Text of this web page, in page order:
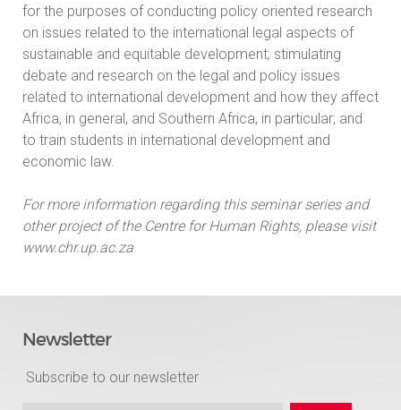
for the purposes of conducting policy oriented research
on issues related to the international legal aspects of
sustainable and equitable development; stimulating
debate and research on the legal and policy issues
related to international development and how they affect
Africa, in general, and Southern Africa, in particular; and
to train students in international development and
economic law.
For more information regarding this seminar series and
other project of the Centre for Human Rights, please visit
www.chr.up.ac.za
Newsletter
Subscribe to our newsletter